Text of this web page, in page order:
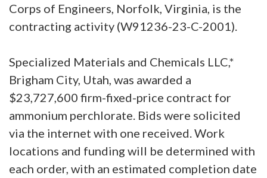
Corps of Engineers, Norfolk, Virginia, is the
contracting activity (W91236-23-C-2001).
Specialized Materials and Chemicals LLC,*
Brigham City, Utah, was awarded a
$23,727,600 firm-fixed-price contract for
ammonium perchlorate. Bids were solicited
via the internet with one received. Work
locations and funding will be determined with
each order, with an estimated completion date